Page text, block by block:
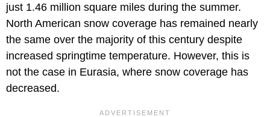
just 1.46 million square miles during the summer.
North American snow coverage has remained nearly
the same over the majority of this century despite
increased springtime temperature. However, this is
not the case in Eurasia, where snow coverage has
decreased.